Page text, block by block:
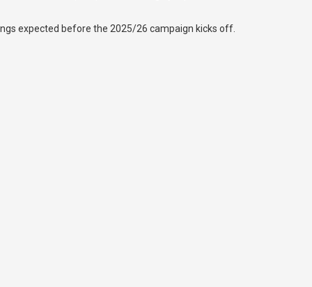
expected before the 2025/26 campaign kicks off.